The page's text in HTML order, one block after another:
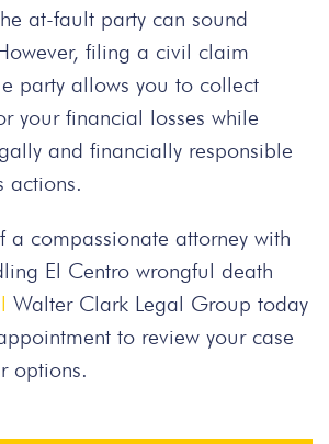
at-fault party can sound
filing a civil claim
party allows you to collect
your financial losses while
and financially responsible
actions.
a compassionate attorney with
El Centro wrongful death
Walter Clark Legal Group today
to review your case
options.